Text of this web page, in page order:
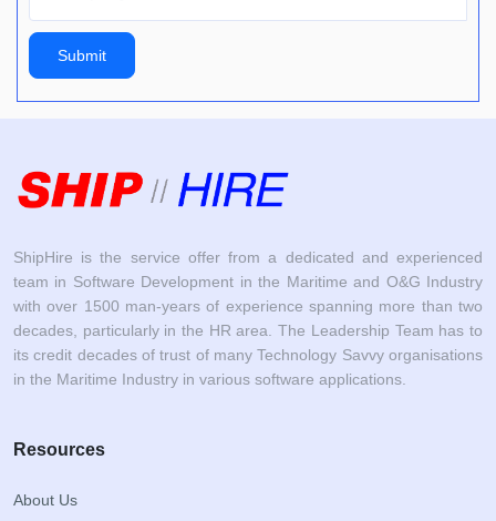
Submit
ShipHire is the service offer from a dedicated and experienced
team in Software Development in the Maritime and O&G Industry
with over 1500 man-years of experience spanning more than two
decades, particularly in the HR area. The Leadership Team has to
its credit decades of trust of many Technology Savvy organisations
in the Maritime Industry in various software applications.
Resources
About Us